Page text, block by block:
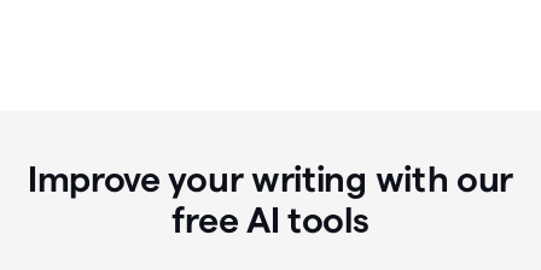
Improve your writing with our
free AI tools